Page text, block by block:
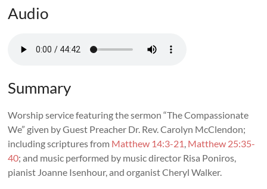
Audio
Summary
Worship service featuring the sermon “The Compassionate
We” given by Guest Preacher Dr. Rev. Carolyn McClendon;
including scriptures from Matthew 14:3-21, Matthew 25:35-
40; and music performed by music director Risa Poniros,
pianist Joanne Isenhour, and organist Cheryl Walker.